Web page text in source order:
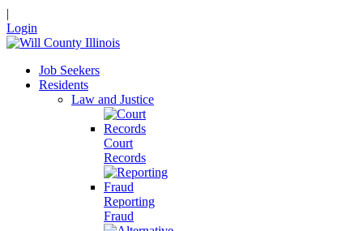
|
Login
Job Seekers
Residents
Law and Justice
Court
Records
Reporting
Fraud